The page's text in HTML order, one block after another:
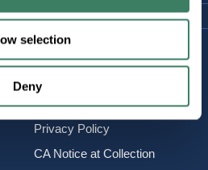
selection
Deny
Terms & Conditions
Privacy Policy
CA Notice at Collection